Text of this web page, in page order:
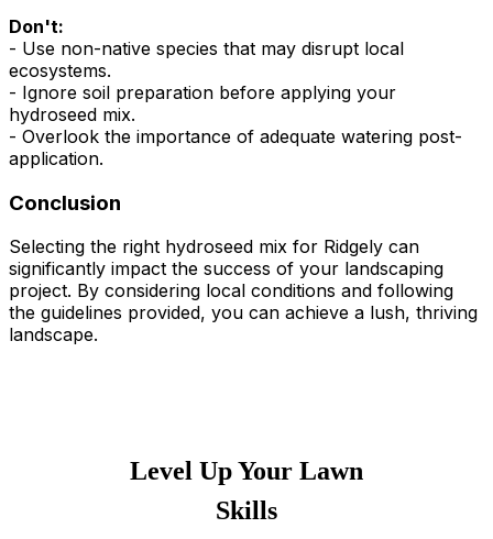
Don't:
- Use non-native species that may disrupt local
ecosystems.
- Ignore soil preparation before applying your
hydroseed mix.
- Overlook the importance of adequate watering post-
application.
Conclusion
Selecting the right hydroseed mix for Ridgely can
significantly impact the success of your landscaping
project. By considering local conditions and following
the guidelines provided, you can achieve a lush, thriving
landscape.